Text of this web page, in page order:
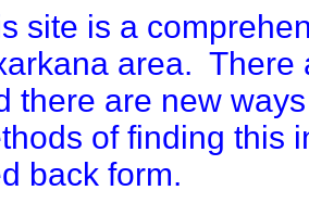
site is a
area. There
there are new
of finding this
back form.